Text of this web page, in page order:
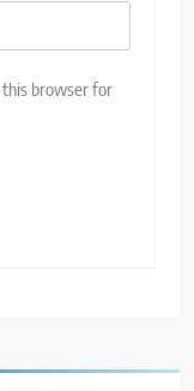
this browser for